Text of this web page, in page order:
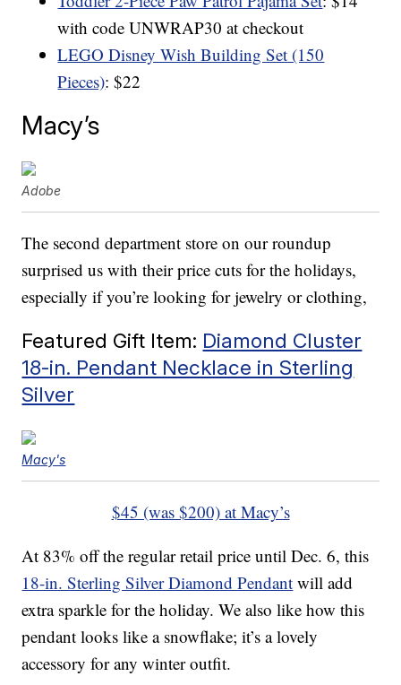
with code UNWRAP30 at checkout
LEGO Disney Wish Building Set (150
Pieces): $22
Macy’s
Adobe
The second department store on our roundup
surprised us with their price cuts for the holidays,
especially if you’re looking for jewelry or clothing,
Featured Gift Item: Diamond Cluster
18-in. Pendant Necklace in Sterling
Silver
Macy's
$45 (was $200) at Macy’s
At 83% off the regular retail price until Dec. 6, this
18-in. Sterling Silver Diamond Pendant will add
extra sparkle for the holiday. We also like how this
pendant looks like a snowflake; it’s a lovely
accessory for any winter outfit.